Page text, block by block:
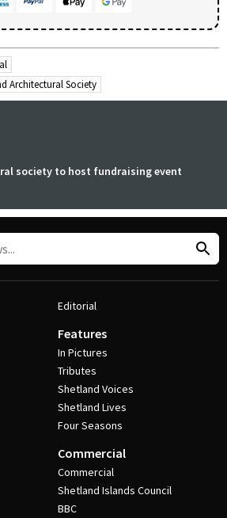
Architectural Society
society to host fundraising event
Editorial
Features
In Pictures
Tributes
Shetland Voices
Shetland Lives
Four Seasons
Commercial
Commercial
Shetland Islands Council
BBC